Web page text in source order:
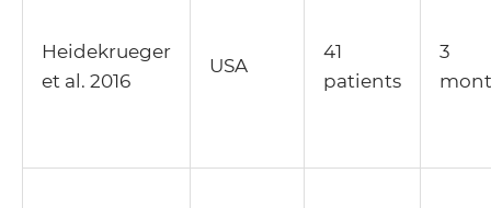
Heidekrueger
et al. 2016
USA
41
patients
3